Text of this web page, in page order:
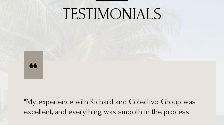
TESTIMONIALS
"My experience with Richard and Colectivo Group was
excellent, and everything was smooth in the process.